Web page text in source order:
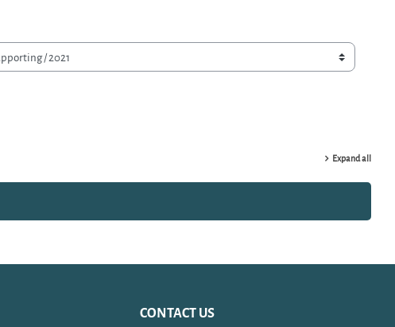
Expand all
CONTACT US